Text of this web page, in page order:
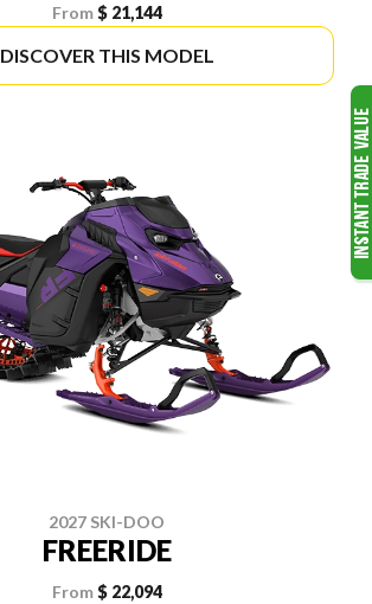
From $ 21,144
DISCOVER THIS MODEL
2027 SKI-DOO
FREERIDE
From $ 22,094